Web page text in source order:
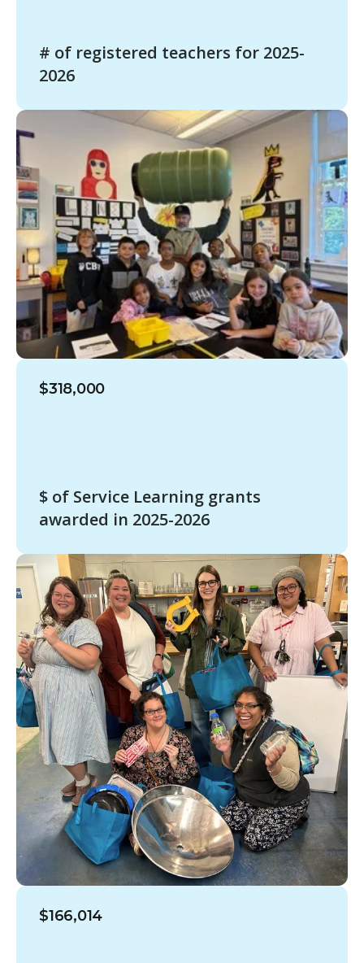
# of registered teachers for 2025-
2026
$ of Service Learning grants
awarded in 2025-2026
$318,000
$166,014